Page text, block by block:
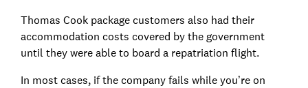
Thomas Cook package customers also had their
accommodation costs covered by the government
until they were able to board a repatriation flight.
In most cases, if the company fails while you’re on